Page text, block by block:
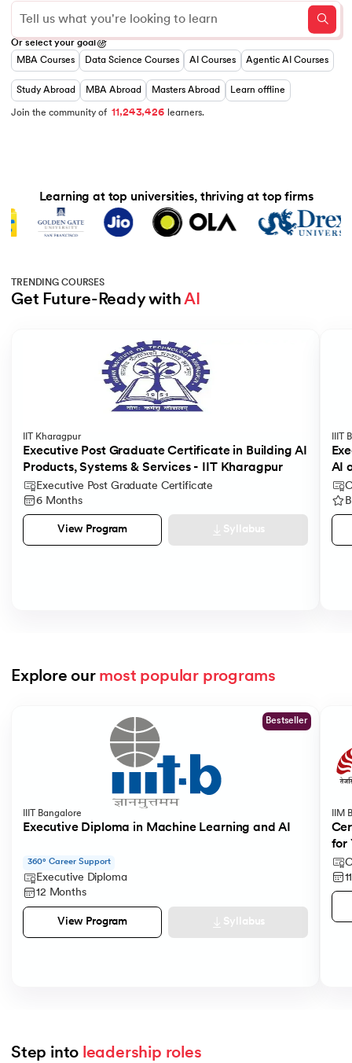
& Services - IIT Kharagpur
and Agentic AI
Or select your goal
MBA Courses
Data Science Courses AI Courses Agentic AI Courses
Study Abroad MBA Abroad Masters Abroad Learn offline
Join the community of 11,2
0
2
3
4
1
2
3,
0
3
4
0
1
2
9
0
1
2
4
5
6 learners.
Learning at top universities, thriving at top firms
TRENDING COURSES
Get Future-Ready with AI
IIT Kharagpur
Executive Post Graduate Certificate in Building AI
Products, Systems & Services - IIT Kharagpur
Executive Post Graduate Certificate
6 Months
View Program Syllabus
IIIT
AI
Explore our most popular programs
Bestseller
IIIT Bangalore
Executive Diploma in Machine Learning and AI
360° Career Support
Executive Diploma
12 Months
View Program Syllabus
IIM
for
Step into leadership roles